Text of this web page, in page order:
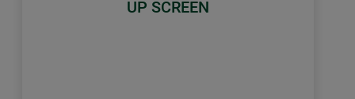
UP SCREEN